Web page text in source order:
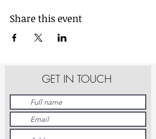
Share this event
GET IN TOUCH